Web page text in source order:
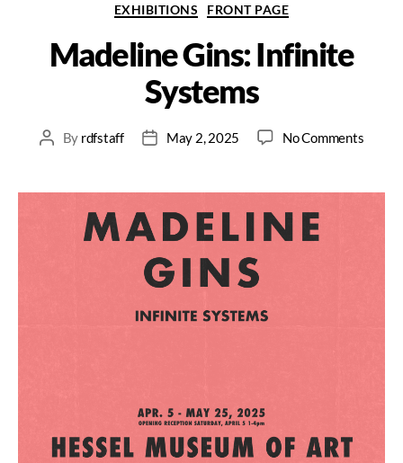
EXHIBITIONS FRONT PAGE
Madeline Gins: Infinite
Systems
By rdfstaff May 2, 2025 No Comments